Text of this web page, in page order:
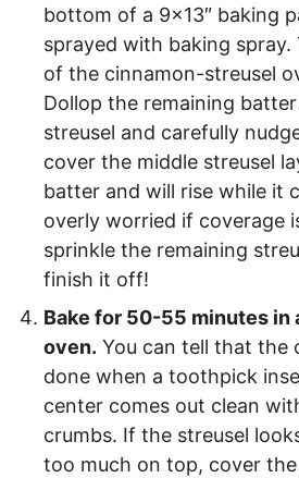
bottom of a 9×13″ baking
sprayed with baking spray.
of the cinnamon-streusel
Dollop the remaining
streusel and carefully
cover the middle streusel
batter and will rise while it
overly worried if coverage
sprinkle the remaining
finish it off!
Bake for 50-55 minutes in
oven. You can tell that the
done when a toothpick
center comes out clean
crumbs. If the streusel
too much on top, cover